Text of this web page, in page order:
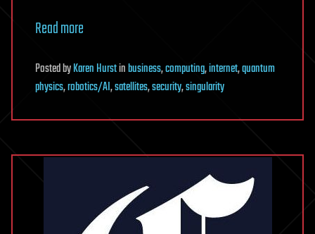
Read more
PostedbyKaren Hurstinbusiness,computing,internet,quantum
physics,robotics/AI,satellites,security,singularity